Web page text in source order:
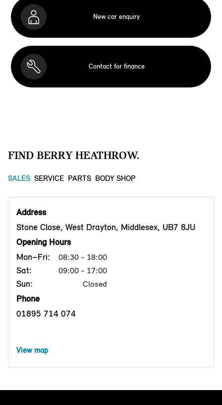
New car enquiry
Contact for finance
FIND BERRY HEATHROW.
SALES SERVICE PARTS BODY SHOP
Address
Stone Close, West Drayton, Middlesex, UB7 8JU
Opening Hours
Mon–Fri:
08:30 - 18:00
Sat: 09:00 - 17:00
Sun: Closed
Phone
01895 714 074
View map